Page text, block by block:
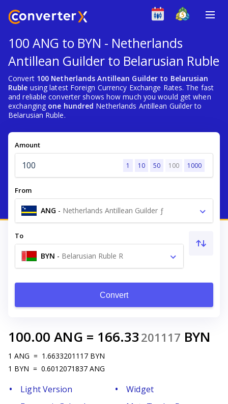
100 ANG to BYN - Netherlands
Antillean Guilder to Belarusian Ruble
Convert 100 Netherlands Antillean Guilder to Belarusian
Ruble using latest Foreign Currency Exchange Rates. The fast
and reliable converter shows how much you would get when
exchanging one hundred Netherlands Antillean Guilder to
Belarusian Ruble.
Amount
1 10 50 100 1000
From
ANG - Netherlands Antillean Guilder ƒ
To
BYN - Belarusian Ruble R
Convert
100.00 ANG = 166.33 201117 BYN
1 ANG = 1.6633201117 BYN
1 BYN = 0.6012071837 ANG
Light Version
Widget